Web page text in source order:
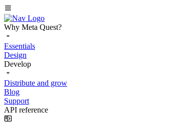
Why Meta Quest?
Essentials
Design
Develop
Distribute and grow
Blog
Support
API reference